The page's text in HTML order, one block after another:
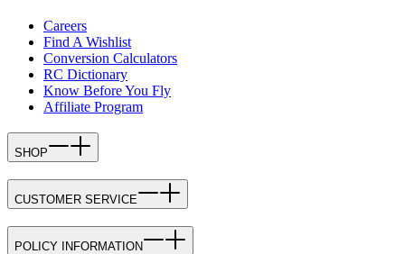
Careers
Find A Wishlist
Conversion Calculators
RC Dictionary
Know Before You Fly
Affiliate Program
SHOP
CUSTOMER SERVICE
POLICY INFORMATION